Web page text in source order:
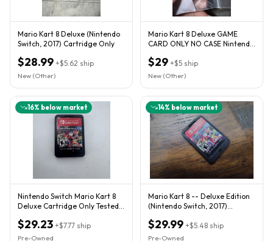
Mario Kart 8 Deluxe (Nintendo
Switch, 2017) Cartridge Only
$28.99 +$5.62 ship
New (Other)
Mario Kart 8 Deluxe GAME
CARD ONLY NO CASE Nintendo
$29 +$5 ship
New (Other)
16% below market
Nintendo Switch Mario Kart 8
Deluxe Cartridge Only Tested
$29.23 +$7.77 ship
Pre-Owned
14% below market
Mario Kart 8 -- Deluxe Edition
(Nintendo Switch, 2017)
$29.99 +$5.48 ship
Pre-Owned